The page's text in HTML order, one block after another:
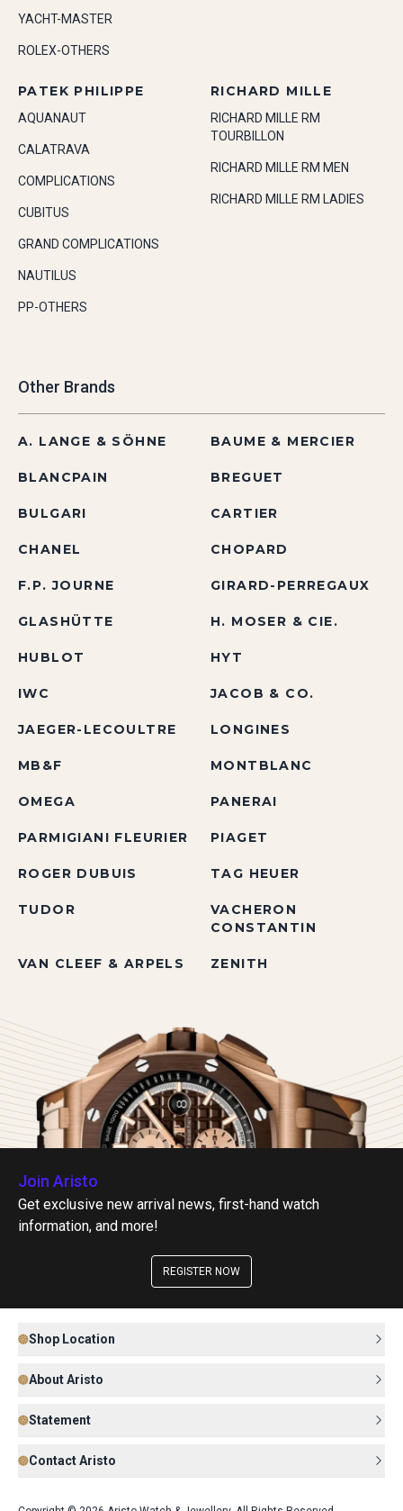
YACHT-MASTER
ROLEX-OTHERS
PATEK PHILIPPE
AQUANAUT
CALATRAVA
COMPLICATIONS
CUBITUS
GRAND COMPLICATIONS
NAUTILUS
PP-OTHERS
RICHARD MILLE
RICHARD MILLE RM
TOURBILLON
RICHARD MILLE RM MEN
RICHARD MILLE RM LADIES
Other Brands
A. LANGE & SÖHNE BAUME & MERCIER
BLANCPAIN BREGUET
BULGARI CARTIER
CHANEL CHOPARD
F.P. JOURNE GIRARD-PERREGAUX
GLASHÜTTE H. MOSER & CIE.
HUBLOT HYT
IWC JACOB & CO.
JAEGER-LECOULTRE LONGINES
MB&F MONTBLANC
OMEGA PANERAI
PARMIGIANI FLEURIER PIAGET
ROGER DUBUIS TAG HEUER
TUDOR
VACHERON
CONSTANTIN
VAN CLEEF & ARPELS ZENITH
Join Aristo
Get exclusive new arrival news, first-hand watch
information, and more!
REGISTER NOW
Shop Location
About Aristo
Statement
Contact Aristo